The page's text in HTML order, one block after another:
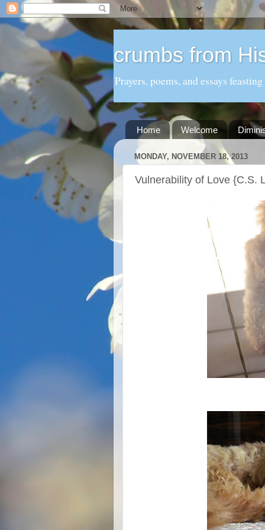
crumbs from
Prayers, poems, and essays
Home Welcome
MONDAY, NOVEMBER 18, 2013
Vulnerability of Love {C.S.